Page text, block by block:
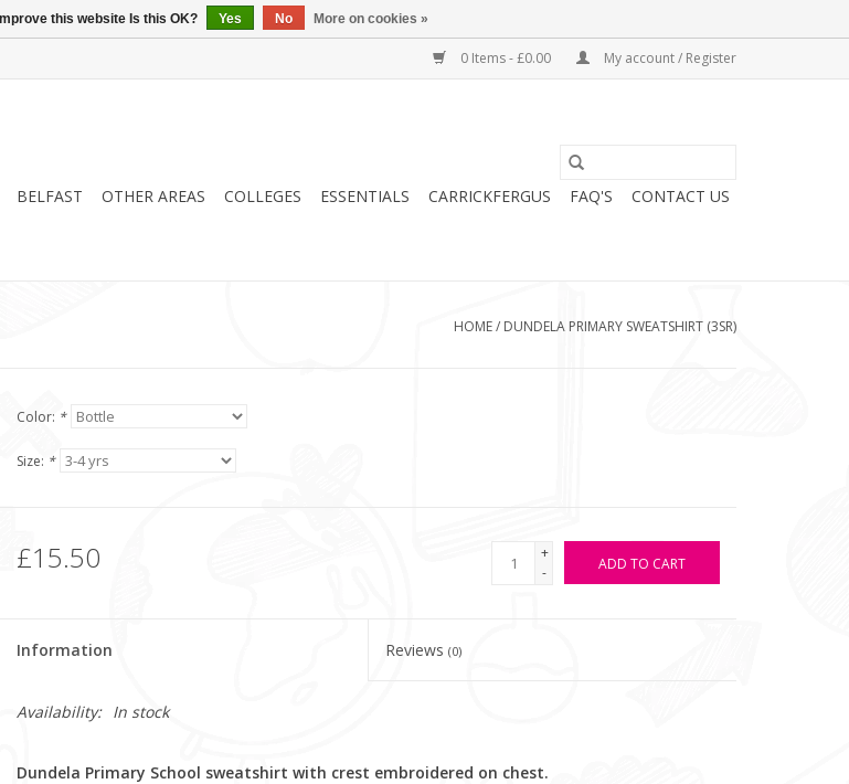
0 Items - £0.00 My account / Register
BELFAST OTHER AREAS COLLEGES ESSENTIALS CARRICKFERGUS FAQ'S CONTACT US
HOME/ DUNDELA PRIMARY SWEATSHIRT (3SR)
Color: *
Size: *
£15.50
+
-
ADD TO CART
Information Reviews(0)
Availability: In stock
Dundela Primary School sweatshirt with crest embroidered on chest.
this website Is this OK? Yes No More on cookies »